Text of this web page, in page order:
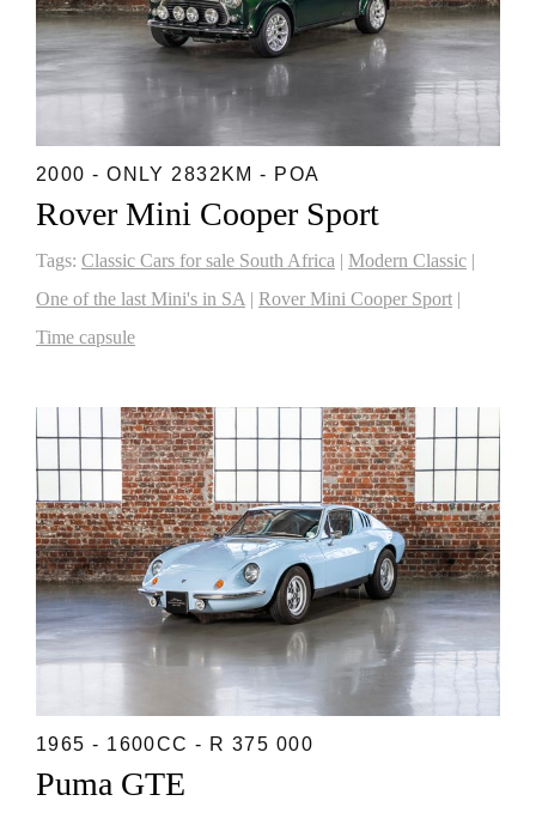
2000 - ONLY 2832KM - POA
Rover Mini Cooper Sport
Tags: Classic Cars for sale South Africa | Modern Classic |
One of the last Mini's in SA | Rover Mini Cooper Sport |
Time capsule
1965 - 1600CC - R 375 000
Puma GTE